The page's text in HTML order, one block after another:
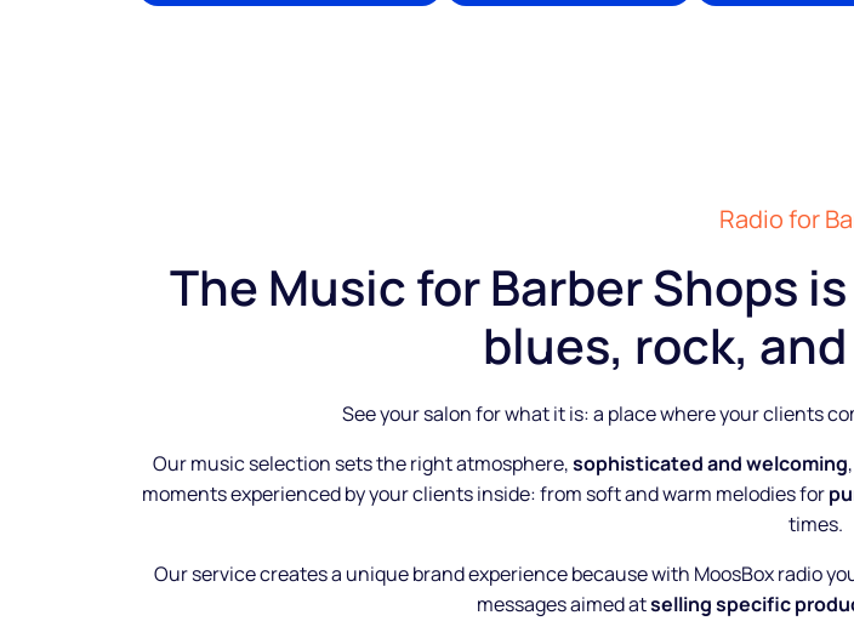
Radio for
The Music for Barber Shops
blues, rock,
See your salon for what it is: a place where your clients
Our music selection sets the right atmosphere,sophisticated and welcoming
moments experienced by your clients inside: from soft and warm melodies for
times.
Our service creates a unique brand experience because with MoosBox radio
messages aimed atselling specific